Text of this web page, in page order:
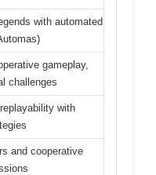
with automated
gameplay,
challenges
with
and cooperative